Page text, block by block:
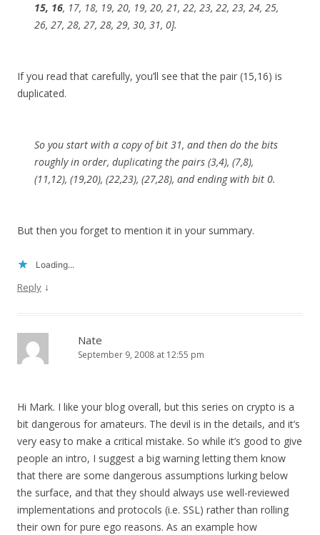
15, 16, 17, 18, 19, 20, 19, 20, 21, 22, 23, 22, 23, 24, 25,
26, 27, 28, 27, 28, 29, 30, 31, 0].
If you read that carefully, you’ll see that the pair (15,16) is
duplicated.
So you start with a copy of bit 31, and then do the bits
roughly in order, duplicating the pairs (3,4), (7,8),
(11,12), (19,20), (22,23), (27,28), and ending with bit 0.
But then you forget to mention it in your summary.
Loading...
Reply ↓
Nate
September 9, 2008 at 12:55 pm
Hi Mark. I like your blog overall, but this series on crypto is a
bit dangerous for amateurs. The devil is in the details, and it’s
very easy to make a critical mistake. So while it’s good to give
people an intro, I suggest a big warning letting them know
that there are some dangerous assumptions lurking below
the surface, and that they should always use well-reviewed
implementations and protocols (i.e. SSL) rather than rolling
their own for pure ego reasons. As an example how